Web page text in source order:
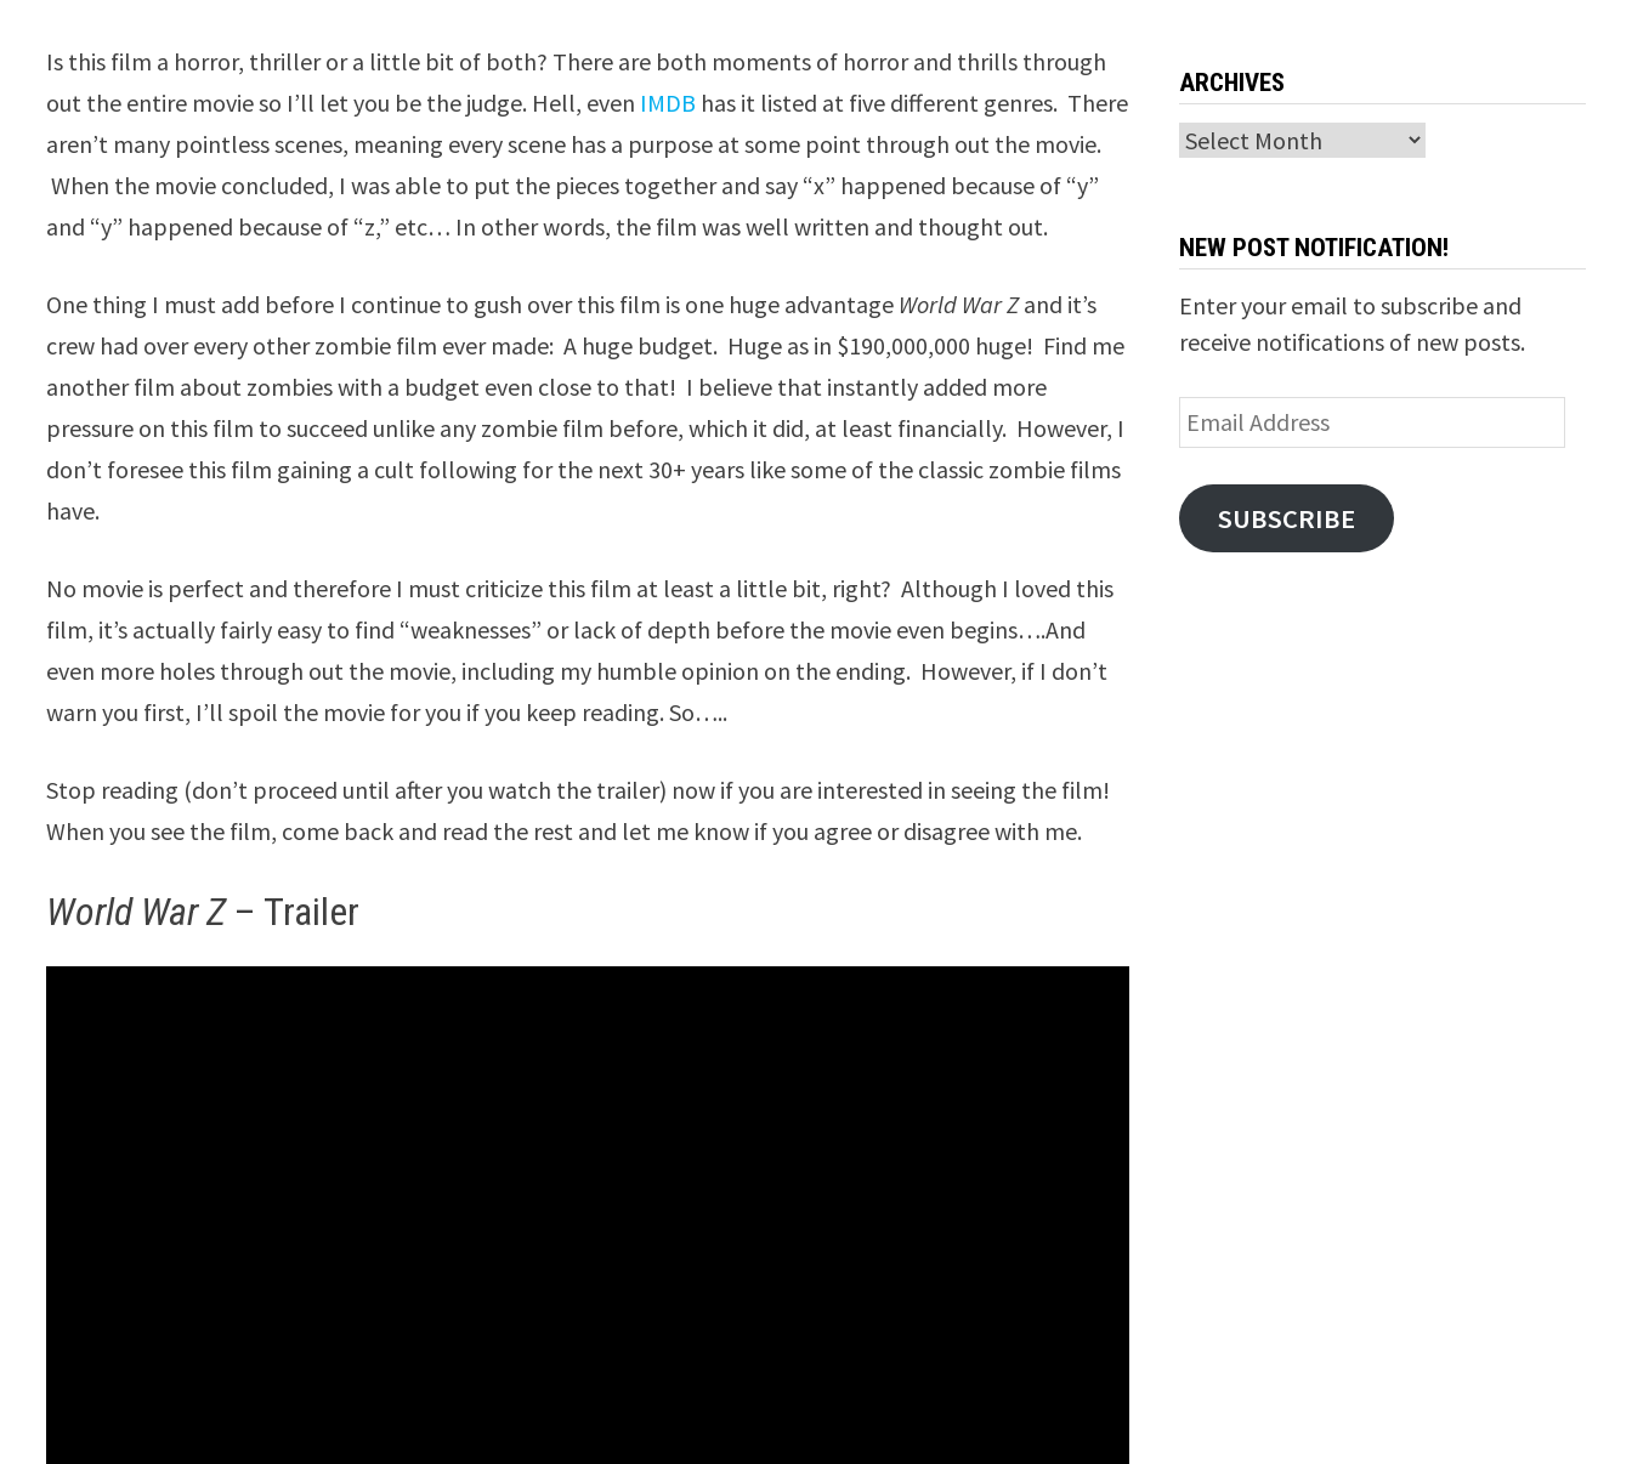
Is this film a horror, thriller or a little bit of both? There are both moments of horror and thrills through
out the entire movie so I’ll let you be the judge. Hell, even IMDB has it listed at five different genres. There
aren’t many pointless scenes, meaning every scene has a purpose at some point through out the movie.
When the movie concluded, I was able to put the pieces together and say “x” happened because of “y”
and “y” happened because of “z,” etc… In other words, the film was well written and thought out.
One thing I must add before I continue to gush over this film is one huge advantage World War Zand it’s
crew had over every other zombie film ever made: A huge budget. Huge as in $190,000,000 huge! Find me
another film about zombies with a budget even close to that! I believe that instantly added more
pressure on this film to succeed unlike any zombie film before, which it did, at least financially. However, I
don’t foresee this film gaining a cult following for the next 30+ years like some of the classic zombie films
have.
No movie is perfect and therefore I must criticize this film at least a little bit, right? Although I loved this
film, it’s actually fairly easy to find “weaknesses” or lack of depth before the movie even begins….And
even more holes through out the movie, including my humble opinion on the ending. However, if I don’t
warn you first, I’ll spoil the movie for you if you keep reading. So…..
Stop reading (don’t proceed until after you watch the trailer) now if you are interested in seeing the film!
When you see the film, come back and read the rest and let me know if you agree or disagree with me.
World War Z– Trailer
ARCHIVES
Archives
NEW POST NOTIFICATION!
Enter your email to subscribe and
receive notifications of new posts.
Email
Address
SUBSCRIBE